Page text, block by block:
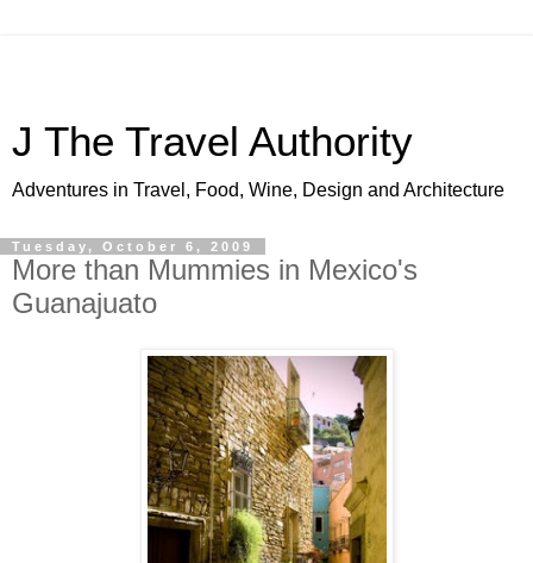
J The Travel Authority
Adventures in Travel, Food, Wine, Design and Architecture
Tuesday, October 6, 2009
More than Mummies in Mexico's
Guanajuato